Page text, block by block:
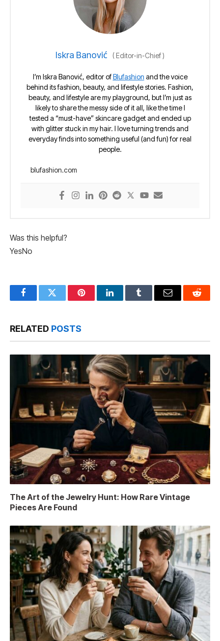
Iskra Banović (Editor-in-Chief)
I’m Iskra Banović, editor ofBlufashion and the voice
behind its fashion, beauty, and lifestyle stories. Fashion,
beauty, and lifestyle are my playground, but I’m just as
likely to share the messy side of it all, like the time I
tested a “must-have” skincare gadget and ended up
with glitter stuck in my hair. I love turning trends and
everyday finds into something useful (and fun) for real
people.
blufashion.com
Was this helpful?
YesNo
FacebookTwitter PinterestLinkedInTumblr Email Reddit
RELATED POSTS
The Art of the Jewelry Hunt: How Rare Vintage
Pieces Are Found